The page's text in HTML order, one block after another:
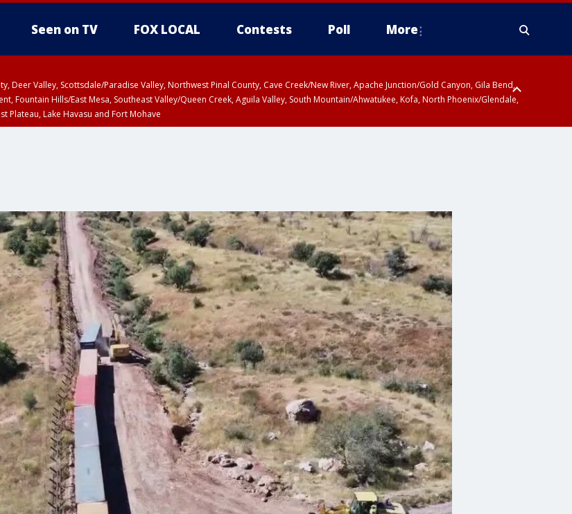
Seen on TV FOX LOCAL Contests Poll More
Deer Valley, Scottsdale/Paradise Valley, Northwest Pinal County, Cave Creek/New River, Apache Junction/Gold Canyon, Gila Bend,
Fountain Hills/East Mesa, Southeast Valley/Queen Creek, Aguila Valley, South Mountain/Ahwatukee, Kofa, North Phoenix/Glendale,
Plateau, Lake Havasu and Fort Mohave